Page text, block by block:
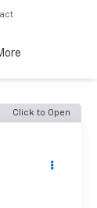
Click to Open